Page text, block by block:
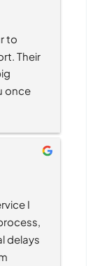
to
Their
once
I
delays